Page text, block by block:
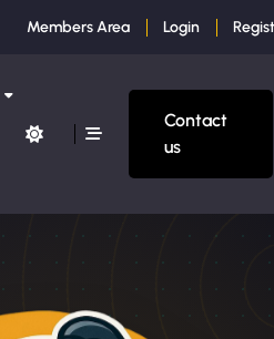
Members Area Login
Contact
us